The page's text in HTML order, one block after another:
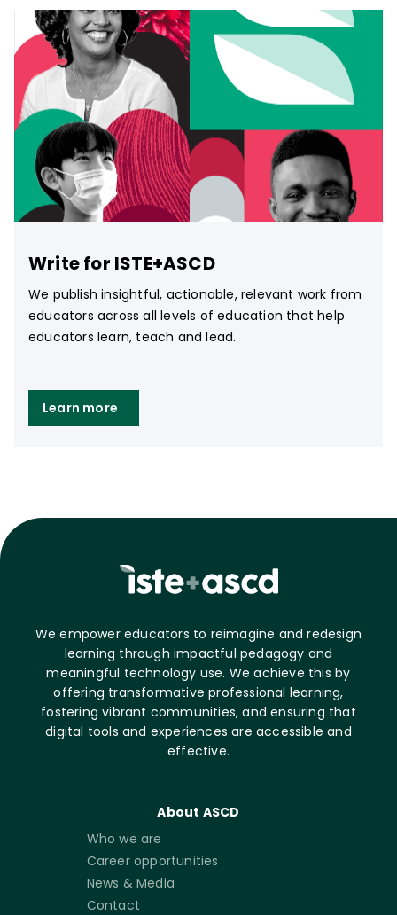
Write for ISTE+ASCD
We publish insightful, actionable, relevant work from
educators across all levels of education that help
educators learn, teach and lead.
Learn more
We empower educators to reimagine and redesign
learning through impactful pedagogy and
meaningful technology use. We achieve this by
offering transformative professional learning,
fostering vibrant communities, and ensuring that
digital tools and experiences are accessible and
effective.
About ASCD
Who we are
Career opportunities
News & Media
Contact